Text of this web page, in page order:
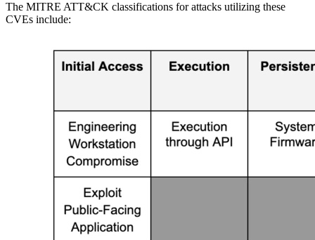
The MITRE ATT&CK classifications for attacks utilizing these
CVEs include: